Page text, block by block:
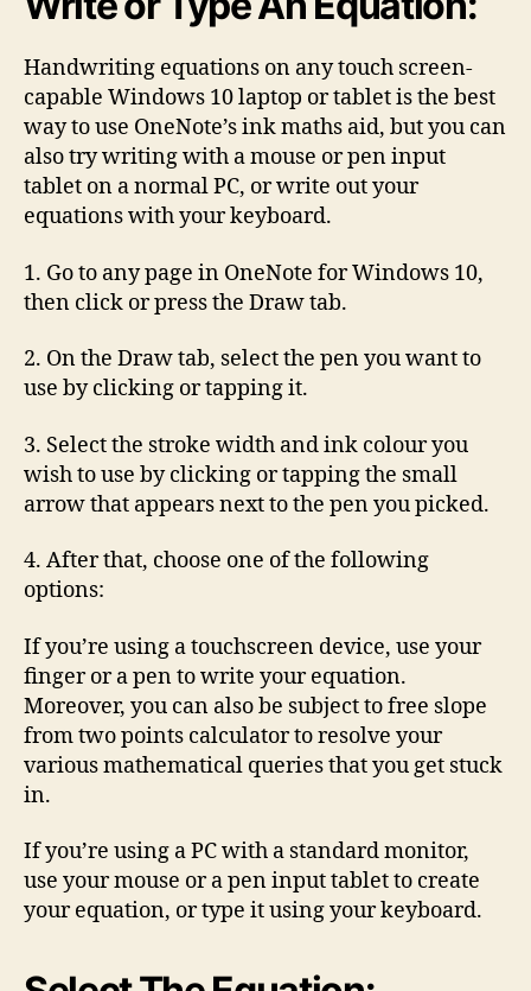
Handwriting equations on any touch screen-
capable Windows 10 laptop or tablet is the best
way to use OneNote’s ink maths aid, but you can
also try writing with a mouse or pen input
tablet on a normal PC, or write out your
equations with your keyboard.
1. Go to any page in OneNote for Windows 10,
then click or press the Draw tab.
2. On the Draw tab, select the pen you want to
use by clicking or tapping it.
3. Select the stroke width and ink colour you
wish to use by clicking or tapping the small
arrow that appears next to the pen you picked.
4. After that, choose one of the following
options:
If you’re using a touchscreen device, use your
finger or a pen to write your equation.
Moreover, you can also be subject to free slope
from two points calculator to resolve your
various mathematical queries that you get stuck
in.
If you’re using a PC with a standard monitor,
use your mouse or a pen input tablet to create
your equation, or type it using your keyboard.